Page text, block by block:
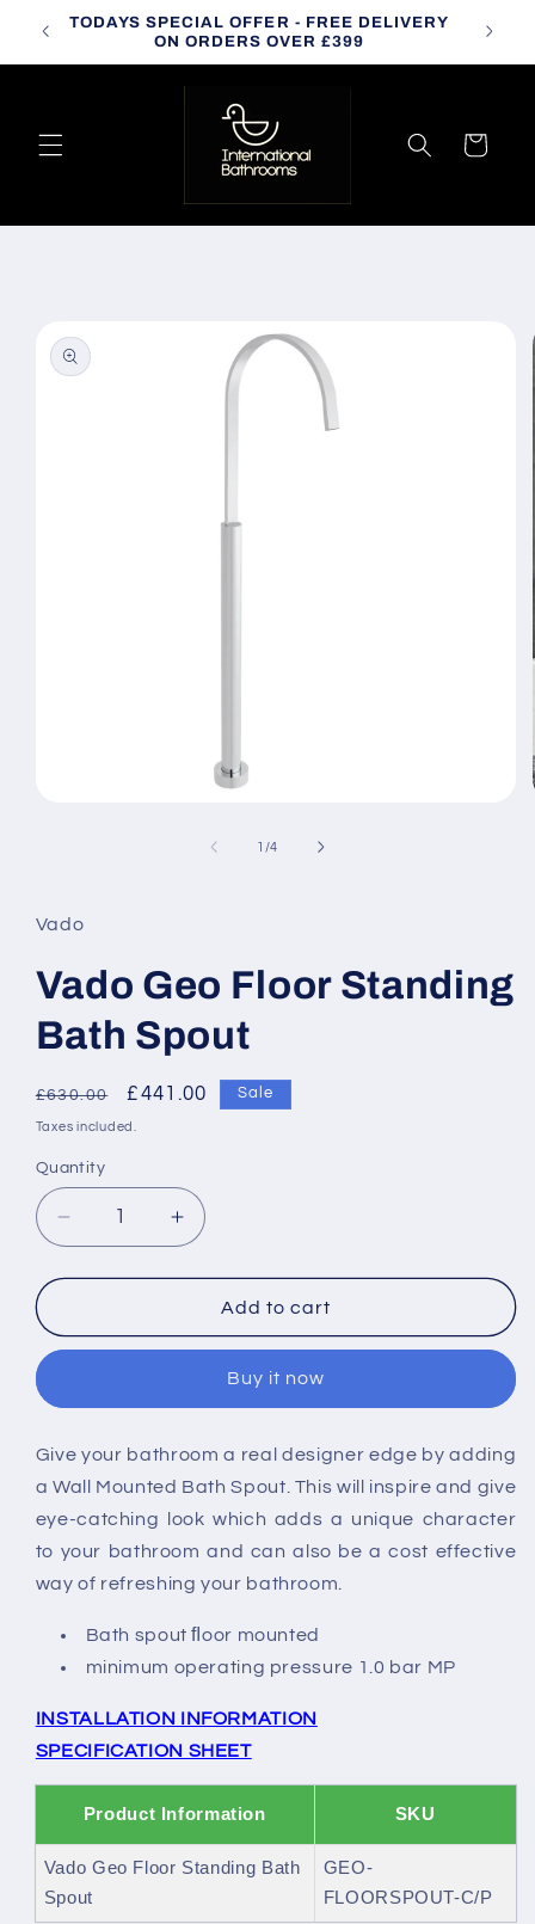
Skip to
content
TODAYS SPECIAL OFFER - FREE DELIVERY
ON ORDERS OVER £399
Cart
product
information
1 /of
4
Vado
Vado Geo Floor Standing
Bath Spout
Regular
price
£630.00
Sale
price
£441.00 Sale
Taxes included.
Quantity
Decrease
quantity
for
Geo
Bath
Increase
quantity
for
Vado
Geo
Standing
Bath
Add to cart
Buy it now
Give your bathroom a real designer edge by adding
a Wall Mounted Bath Spout. This will inspire and give
eye-catching look which adds a unique character
to your bathroom and can also be a cost effective
way of refreshing your bathroom.
Bath spout ﬂoor mounted
minimum operating pressure 1.0 bar MP
INSTALLATION INFORMATION
SPECIFICATION SHEET
Product Information SKU
Vado Geo Floor Standing Bath
Spout
GEO-
FLOORSPOUT-C/P